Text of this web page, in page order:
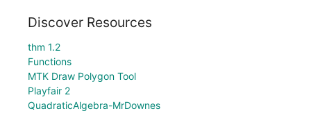
Discover Resources
thm 1.2
Functions
MTK Draw Polygon Tool
Playfair 2
QuadraticAlgebra-MrDownes